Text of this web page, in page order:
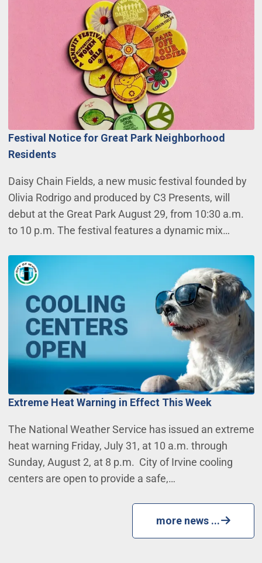
Festival Notice for Great Park Neighborhood
Residents
Daisy Chain Fields, a new music festival founded by
Olivia Rodrigo and produced by C3 Presents, will
debut at the Great Park August 29, from 10:30 a.m.
to 10 p.m. The festival features a dynamic mix…
Extreme Heat Warning in Effect This Week
The National Weather Service has issued an extreme
heat warning Friday, July 31, at 10 a.m. through
Sunday, August 2, at 8 p.m. City of Irvine cooling
centers are open to provide a safe,…
more news ...